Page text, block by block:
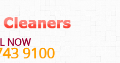
NOW
9100